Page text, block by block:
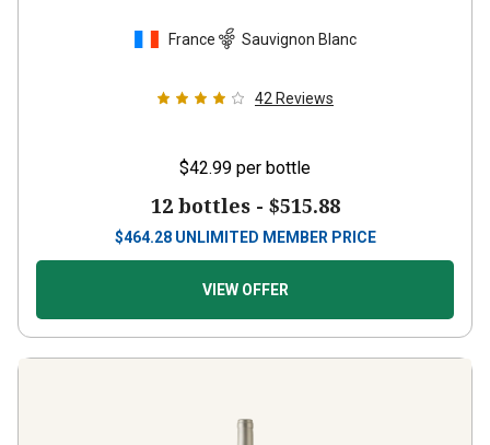
France Sauvignon Blanc
42 Reviews
$42.99 per bottle
12 bottles - $515.88
$464.28 UNLIMITED MEMBER PRICE
VIEW OFFER